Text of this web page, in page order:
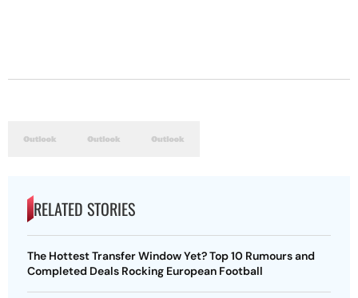
RELATED STORIES
The Hottest Transfer Window Yet? Top 10 Rumours and
Completed Deals Rocking European Football